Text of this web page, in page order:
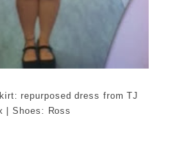
repurposed dress from TJ
| Shoes: Ross